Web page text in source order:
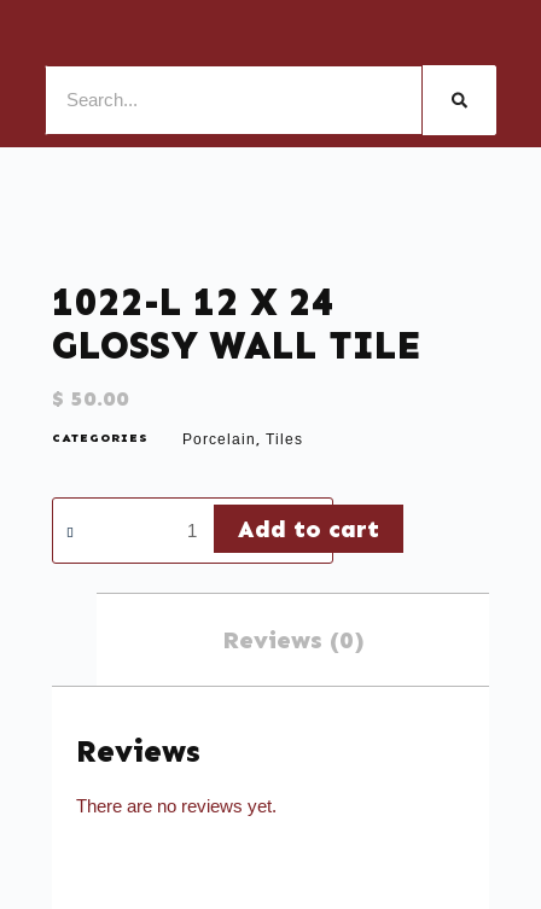
1022-L 12 X 24
GLOSSY WALL TILE
$ 50.00
CATEGORIES Porcelain, Tiles
Add to cart
Reviews (0)
Reviews
There are no reviews yet.